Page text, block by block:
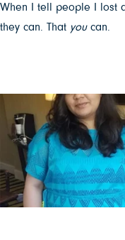
When I tell people I lost
they can. That youcan.